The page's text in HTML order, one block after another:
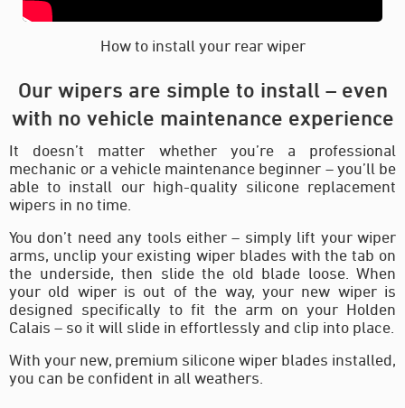
How to install your rear wiper
Our wipers are simple to install – even
with no vehicle maintenance experience
It doesn’t matter whether you’re a professional
mechanic or a vehicle maintenance beginner – you’ll be
able to install our high-quality silicone replacement
wipers in no time.
You don’t need any tools either – simply lift your wiper
arms, unclip your existing wiper blades with the tab on
the underside, then slide the old blade loose. When
your old wiper is out of the way, your new wiper is
designed specifically to fit the arm on your Holden
Calais – so it will slide in effortlessly and clip into place.
With your new, premium silicone wiper blades installed,
you can be confident in all weathers.